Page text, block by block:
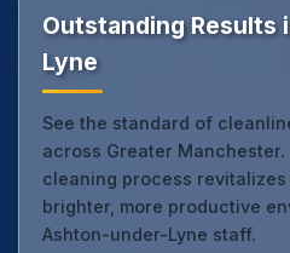
Outstanding Results
Lyne
See the standard of
across Greater
cleaning process
brighter, more productive
Ashton-under-Lyne staff.